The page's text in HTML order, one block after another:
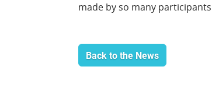
made by so many participants
Back to the News